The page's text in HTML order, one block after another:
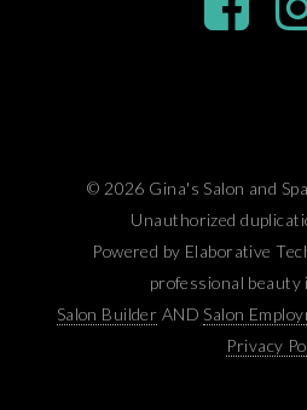
© 2026 Gina's Salon and
Unauthorized
Powered by Elaborative
professional
Salon Builder AND Salon
Privacy